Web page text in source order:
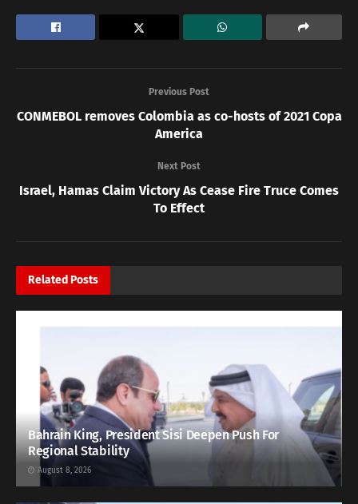
Previous Post
CONMEBOL removes Colombia as co-hosts of 2021 Copa
America
Next Post
Israel, Hamas Claim Victory As Cease Fire Truce Comes
To Effect
RelatedPosts
Bahrain King, President Sisi Deepen Push For
Regional Stability
August 8, 2026